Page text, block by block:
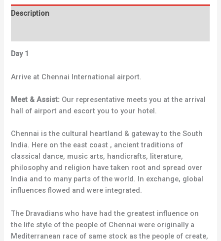
Description
Day 1
Arrive at Chennai International airport.
Meet & Assist: Our representative meets you at the arrival
hall of airport and escort you to your hotel.
Chennai is the cultural heartland & gateway to the South
India. Here on the east coast , ancient traditions of
classical dance, music arts, handicrafts, literature,
philosophy and religion have taken root and spread over
India and to many parts of the world. In exchange, global
influences flowed and were integrated.
The Dravadians who have had the greatest influence on
the life style of the people of Chennai were originally a
Mediterranean race of same stock as the people of create,